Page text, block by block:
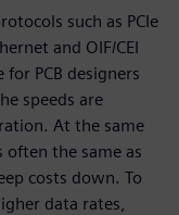
such as PCIe
and OIF/CEI
PCB designers
speeds are
At the same
the same as
costs down. To
data rates,